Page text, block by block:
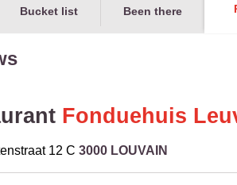
Bucket list Been there
Fonduehuis
12 C 3000 LOUVAIN